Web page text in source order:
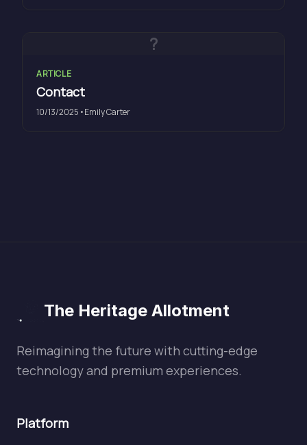
?
ARTICLE
Contact
10/13/2025 •Emily Carter
The Heritage Allotment
Reimagining the future with cutting-edge
technology and premium experiences.
Platform